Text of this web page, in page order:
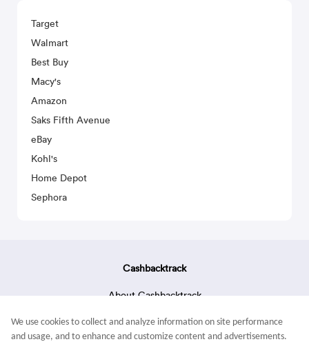
Target
Walmart
Best Buy
Macy's
Amazon
Saks Fifth Avenue
eBay
Kohl's
Home Depot
Sephora
Cashbacktrack
About Cashbacktrack
Terms & Conditions
We use cookies to collect and analyze information on site performance
and usage, and to enhance and customize content and advertisements.